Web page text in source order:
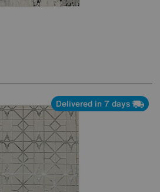
Delivered in 7 days